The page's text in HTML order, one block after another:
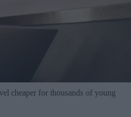
cheaper for thousands of young